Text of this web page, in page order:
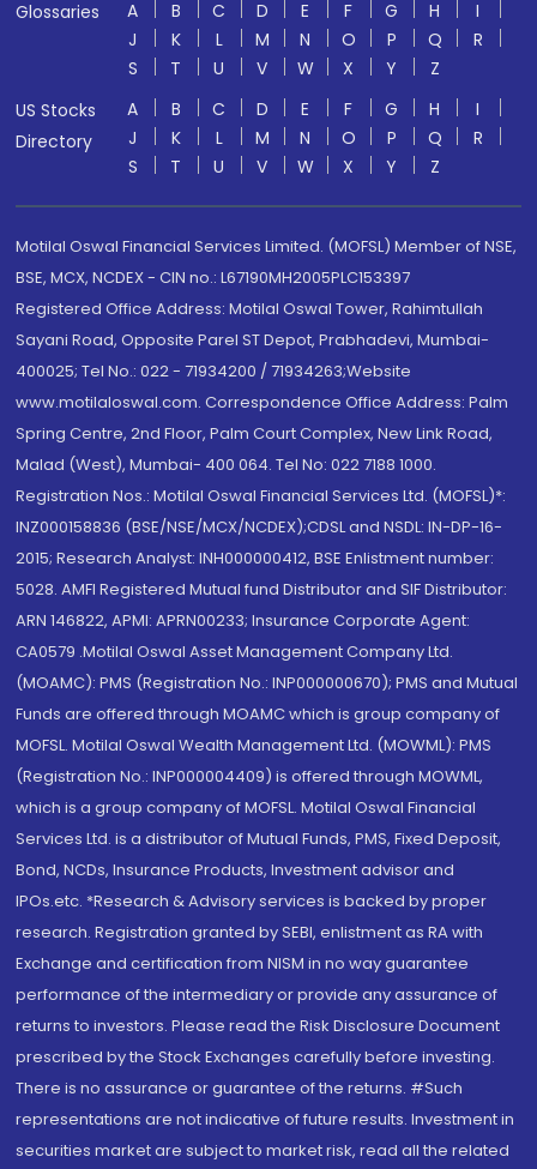
Glossaries A B C D E F G H
I
J
K L M N O P Q
R
S
T U V W X Y
Z
US Stocks
Directory
A B C D E F G H
I
J
K L M N O P Q
R
S
T U V W X Y Z
Motilal Oswal Financial Services Limited. (MOFSL) Member of NSE,
BSE, MCX, NCDEX - CIN no.: L67190MH2005PLC153397
Registered Office Address: Motilal Oswal Tower, Rahimtullah
Sayani Road, Opposite Parel ST Depot, Prabhadevi, Mumbai-
400025; Tel No.: 022 - 71934200 / 71934263;Website
www.motilaloswal.com. Correspondence Office Address: Palm
Spring Centre, 2nd Floor, Palm Court Complex, New Link Road,
Malad (West), Mumbai- 400 064. Tel No: 022 7188 1000.
Registration Nos.: Motilal Oswal Financial Services Ltd. (MOFSL)*:
INZ000158836 (BSE/NSE/MCX/NCDEX);CDSL and NSDL: IN-DP-16-
2015; Research Analyst: INH000000412, BSE Enlistment number:
5028. AMFI Registered Mutual fund Distributor and SIF Distributor:
ARN 146822, APMI: APRN00233; Insurance Corporate Agent:
CA0579 .Motilal Oswal Asset Management Company Ltd.
(MOAMC): PMS (Registration No.: INP000000670); PMS and Mutual
Funds are offered through MOAMC which is group company of
MOFSL. Motilal Oswal Wealth Management Ltd. (MOWML): PMS
(Registration No.: INP000004409) is offered through MOWML,
which is a group company of MOFSL. Motilal Oswal Financial
Services Ltd. is a distributor of Mutual Funds, PMS, Fixed Deposit,
Bond, NCDs, Insurance Products, Investment advisor and
IPOs.etc. *Research & Advisory services is backed by proper
research. Registration granted by SEBI, enlistment as RA with
Exchange and certification from NISM in no way guarantee
performance of the intermediary or provide any assurance of
returns to investors. Please read the Risk Disclosure Document
prescribed by the Stock Exchanges carefully before investing.
There is no assurance or guarantee of the returns. #Such
representations are not indicative of future results. Investment in
securities market are subject to market risk, read all the related